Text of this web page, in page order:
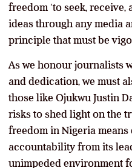
freedom ‘to seek,
ideas through any media
principle that must be
As we honour journalists
and dedication, we must
those like Ojukwu Justin
risks to shed light on the
freedom in Nigeria
accountability from its
unimpeded environment